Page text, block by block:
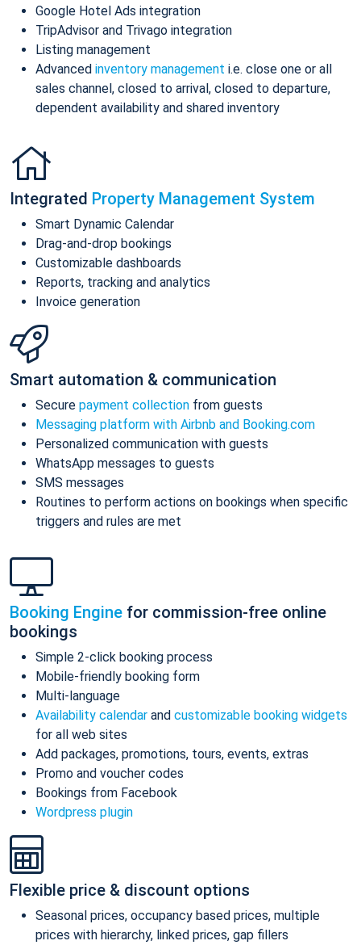
Google Hotel Ads integration
TripAdvisor and Trivago integration
Listing management
Advanced inventory management i.e. close one or all
sales channel, closed to arrival, closed to departure,
dependent availability and shared inventory
Integrated Property Management System
Smart Dynamic Calendar
Drag-and-drop bookings
Customizable dashboards
Reports, tracking and analytics
Invoice generation
Smart automation & communication
Secure payment collection from guests
Messaging platform with Airbnb and Booking.com
Personalized communication with guests
WhatsApp messages to guests
SMS messages
Routines to perform actions on bookings when specific
triggers and rules are met
Booking Engine for commission-free online
bookings
Simple 2-click booking process
Mobile-friendly booking form
Multi-language
Availability calendar and customizable booking widgets
for all web sites
Add packages, promotions, tours, events, extras
Promo and voucher codes
Bookings from Facebook
Wordpress plugin
Flexible price & discount options
Seasonal prices, occupancy based prices, multiple
prices with hierarchy, linked prices, gap fillers